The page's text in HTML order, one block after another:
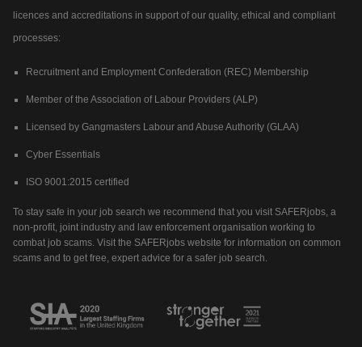
licences and accreditations in support of our quality, ethical and compliant
processes:
Recruitment and Employment Confederation (REC) Membership
Member of the Association of Labour Providers (ALP)
Licensed by Gangmasters Labour and Abuse Authority (GLAA)
Cyber Essentials
ISO 9001:2015 certified
To stay safe in your job search we recommend that you visit SAFERjobs, a
non-profit, joint industry and law enforcement organisation working to
combat job scams. Visit the SAFERjobs website for information on common
scams and to get free, expert advice for a safer job search.